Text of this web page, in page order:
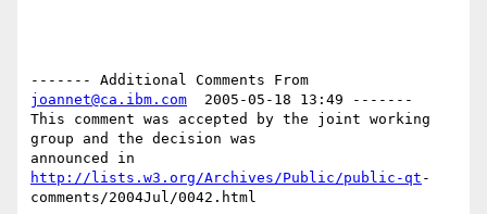
joannet@ca.ibm.com
  2005-05-18 13:49 -------
This comment was accepted by the joint working
group and the decision was
http://lists.w3.org/Archives/Public/public-qt -
comments/2004Jul/0042.html